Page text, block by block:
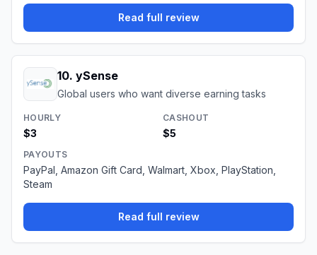
Read full review
10. ySense
Global users who want diverse earning tasks
HOURLY
$3
CASHOUT
$5
PAYOUTS
PayPal, Amazon Gift Card, Walmart, Xbox, PlayStation,
Steam
Read full review